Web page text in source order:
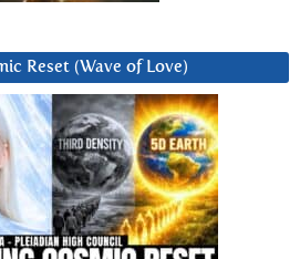
Reset (Wave of Love)